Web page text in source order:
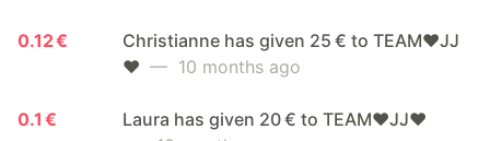
0.12 €
Christianne has given 25 € to TEAM❤️JJ
❤️ — 10 months ago
0.1 €
Laura has given 20 € to TEAM❤️JJ❤️